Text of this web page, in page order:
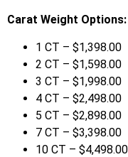
Carat Weight Options:
1 CT – $1,398.00
2 CT – $1,598.00
3 CT – $1,998.00
4 CT – $2,498.00
5 CT – $2,898.00
7 CT – $3,398.00
10 CT – $4,498.00